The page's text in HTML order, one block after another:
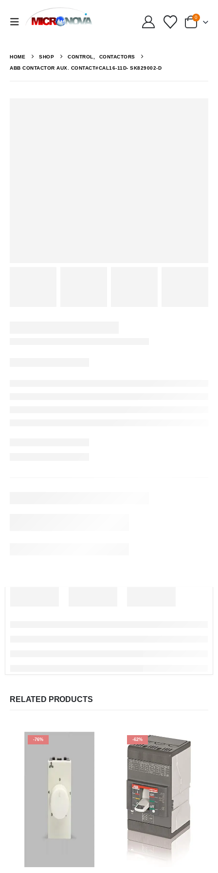
0
HOME SHOP CONTROL, CONTACTORS
ABB CONTACTOR AUX. CONTACT#CAL16-11D- SK829002-D
RELATED PRODUCTS
-76% -62%